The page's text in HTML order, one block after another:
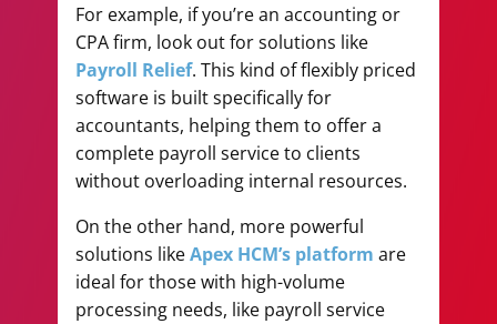
For example, if you’re an accounting or
CPA firm, look out for solutions like
Payroll Relief. This kind of flexibly priced
software is built specifically for
accountants, helping them to offer a
complete payroll service to clients
without overloading internal resources.
On the other hand, more powerful
solutions likeApex HCM’s platform are
ideal for those with high-volume
processing needs, like payroll service